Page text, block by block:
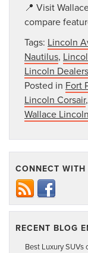
📍 Visit
compare
Tags: Lincoln
Nautilus,
Lincoln
Posted in Fort
Lincoln Corsair,
Wallace
CONNECT WITH
RECENT BLOG
Best Luxury SUVs